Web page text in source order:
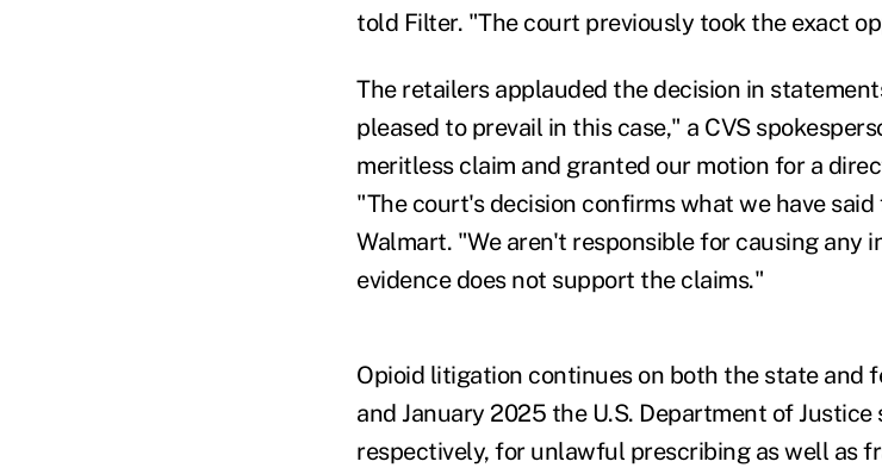
told Filter. "The court previously took the exact
The retailers applauded the decision in
pleased to prevail in this case," a CVS
meritless claim and granted our motion for a
"The court's decision confirms what we have
Walmart. "We aren't responsible for causing any
evidence does not support the claims."
Opioid litigation continues on both the state and
and January 2025 the U.S. Department of Justice
respectively, for unlawful prescribing as well as